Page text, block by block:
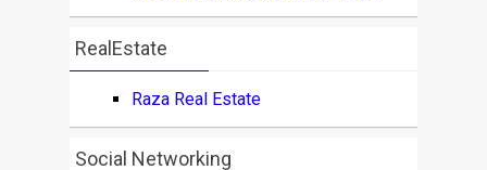
RealEstate
Raza Real Estate
Social Networking